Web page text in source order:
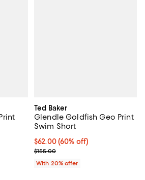
Previous price $165.00;
5; 1 reviews;
Ted Baker
Glendle Goldfish Geo Print
Swim Short
$62.00; 60% off; undefined;
$62.00(60% off)
Current sale price $77.50;
$155.00
With 20% offer